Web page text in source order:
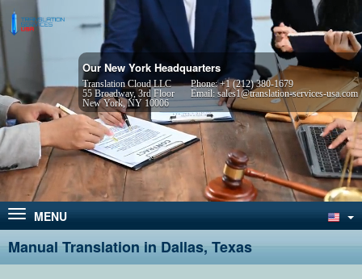
Our New York Headquarters
Translation Cloud LLC
55 Broadway, 3rd Floor
New York, NY 10006
Phone:+1 (212) 380-1679
Email: sales1@translation-services-usa.com
MENU
Manual Translation in Dallas, Texas